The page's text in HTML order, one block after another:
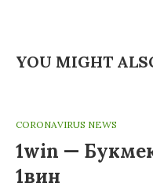
YOU MIGHT
CORONAVIRUS NEWS
1win —
1вин